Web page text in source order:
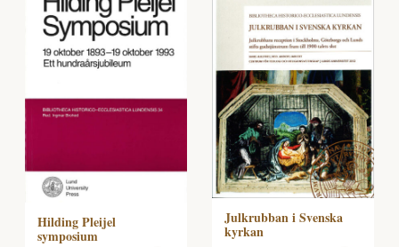
Hilding Pleijel
symposium
Julkrubban i Svenska
kyrkan